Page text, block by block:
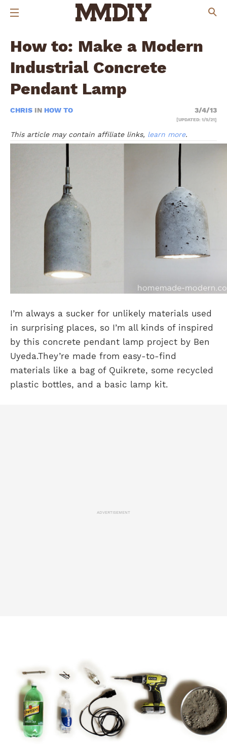
How to: Make a Modern
Industrial Concrete
Pendant Lamp
CHRIS IN HOW TO 3/4/13
[UPDATED: 1/5/21]
This article may contain affiliate links, learn more.
I’m always a sucker for unlikely materials used
in surprising places, so I’m all kinds of inspired
by this concrete pendant lamp project by Ben
Uyeda.They’re made from easy-to-find
materials like a bag of Quikrete, some recycled
plastic bottles, and a basic lamp kit.
ADVERTISEMENT